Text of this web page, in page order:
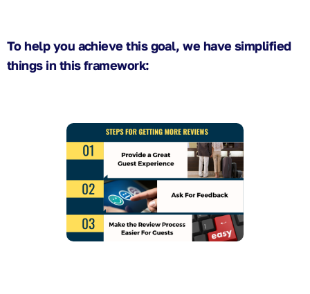
To help you achieve this goal, we have simplified
things in this framework: